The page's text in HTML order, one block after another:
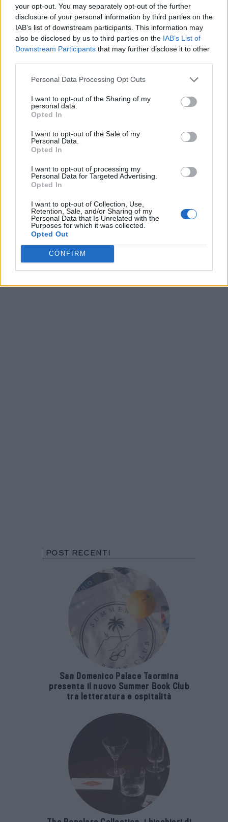
your opt-out. You may separately opt-out of the further
disclosure of your personal information by third parties on the
IAB’s list of downstream participants. This information may
also be disclosed by us to third parties on the IAB’s List of
Downstream Participants that may further disclose it to other
Personal Data Processing Opt Outs
I want to opt-out of the Sharing of my
personal data.
Opted In
I want to opt-out of the Sale of my
Personal Data.
Opted In
I want to opt-out of processing my
Personal Data for Targeted Advertising.
Opted In
I want to opt-out of Collection, Use,
Retention, Sale, and/or Sharing of my
Personal Data that Is Unrelated with the
Purposes for which it was collected.
Opted Out
CONFIRM
POST RECENTI
San Domenico Palace Taormina
presenta il nuovo Summer Book Club
tra letteratura e ospitalità